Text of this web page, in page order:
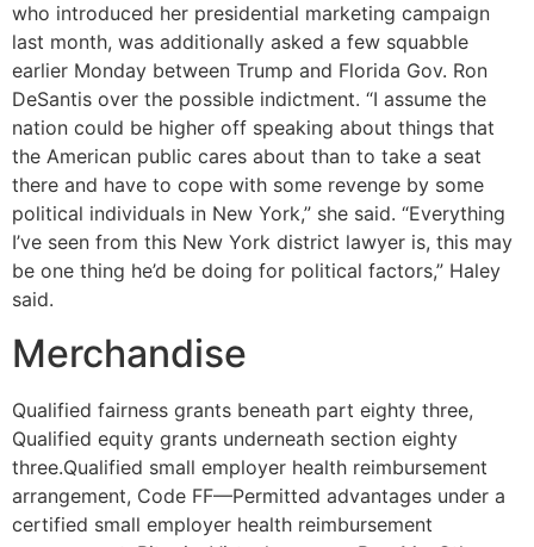
who introduced her presidential marketing campaign
last month, was additionally asked a few squabble
earlier Monday between Trump and Florida Gov. Ron
DeSantis over the possible indictment. “I assume the
nation could be higher off speaking about things that
the American public cares about than to take a seat
there and have to cope with some revenge by some
political individuals in New York,” she said. “Everything
I’ve seen from this New York district lawyer is, this may
be one thing he’d be doing for political factors,” Haley
said.
Merchandise
Qualified fairness grants beneath part eighty three,
Qualified equity grants underneath section eighty
three.Qualified small employer health reimbursement
arrangement, Code FF—Permitted advantages under a
certified small employer health reimbursement